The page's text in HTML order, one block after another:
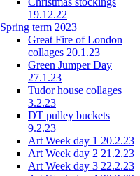
19.12.22
Spring term 2023
Great Fire of London
collages 20.1.23
Green Jumper Day
27.1.23
Tudor house collages
3.2.23
DT pulley buckets
9.2.23
Art Week day 1 20.2.23
Art Week day 2 21.2.23
Art Week day 3 22.2.23